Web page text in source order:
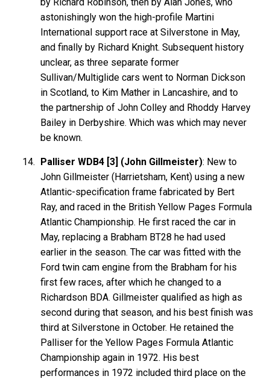
astonishingly won the high-profile Martini
International support race at Silverstone in May,
and finally by Richard Knight. Subsequent history
unclear, as three separate former
Sullivan/Multiglide cars went to Norman Dickson
in Scotland, to Kim Mather in Lancashire, and to
the partnership of John Colley and Rhoddy Harvey
Bailey in Derbyshire. Which was which may never
be known.
Palliser WDB4 [3] (John Gillmeister): New to
John Gillmeister (Harrietsham, Kent) using a new
Atlantic-specification frame fabricated by Bert
Ray, and raced in the British Yellow Pages Formula
Atlantic Championship. He first raced the car in
May, replacing a Brabham BT28 he had used
earlier in the season. The car was fitted with the
Ford twin cam engine from the Brabham for his
first few races, after which he changed to a
Richardson BDA. Gillmeister qualified as high as
second during that season, and his best finish was
third at Silverstone in October. He retained the
Palliser for the Yellow Pages Formula Atlantic
Championship again in 1972. His best
performances in 1972 included third place on the